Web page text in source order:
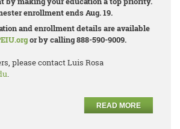
enrollment ends Aug. 19.
and enrollment details are available
or by calling 888-590-9009.
please contact Luis Rosa
.
READ MORE